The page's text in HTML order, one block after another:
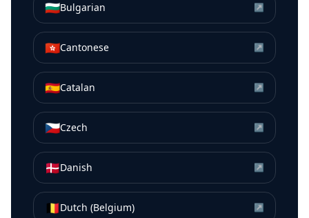
🇧🇬Bulgarian ↗
🇭🇰Cantonese ↗
🇪🇸Catalan ↗
🇨🇿Czech ↗
🇩🇰Danish ↗
🇧🇪Dutch (Belgium) ↗